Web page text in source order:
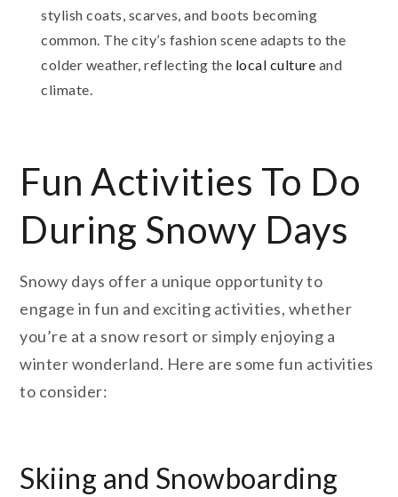
stylish coats, scarves, and boots becoming
common. The city’s fashion scene adapts to the
colder weather, reflecting the local culture and
climate.
Fun Activities To Do
During Snowy Days
Snowy days offer a unique opportunity to
engage in fun and exciting activities, whether
you’re at a snow resort or simply enjoying a
winter wonderland. Here are some fun activities
to consider:
Skiing and Snowboarding